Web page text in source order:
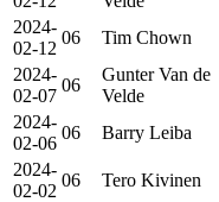
2024-
02-12
06 Tim Chown
2024-
02-07
06
Gunter Van de
Velde
2024-
02-06
06 Barry Leiba
2024-
02-02
06 Tero Kivinen